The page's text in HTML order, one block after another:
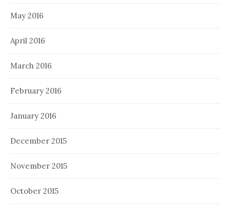
May 2016
April 2016
March 2016
February 2016
January 2016
December 2015
November 2015
October 2015